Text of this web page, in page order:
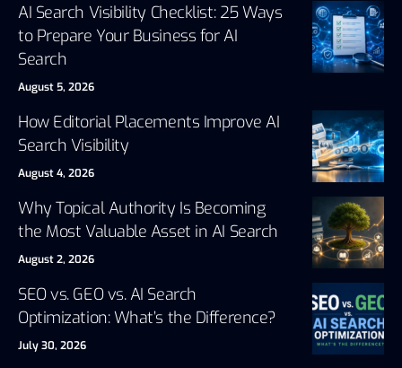
AI Search Visibility Checklist: 25 Ways
to Prepare Your Business for AI
Search
August 5, 2026
How Editorial Placements Improve AI
Search Visibility
August 4, 2026
Why Topical Authority Is Becoming
the Most Valuable Asset in AI Search
August 2, 2026
SEO vs. GEO vs. AI Search
Optimization: What’s the Difference?
July 30, 2026